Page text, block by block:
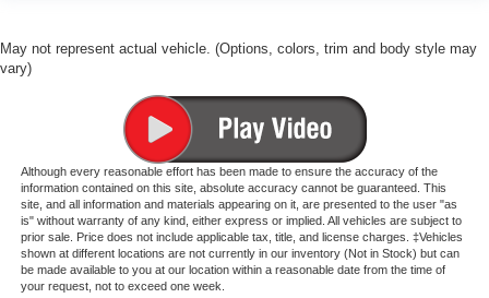
May not represent actual vehicle. (Options, colors, trim and body style may
vary)
Although every reasonable effort has been made to ensure the accuracy of the
information contained on this site, absolute accuracy cannot be guaranteed. This
site, and all information and materials appearing on it, are presented to the user "as
is" without warranty of any kind, either express or implied. All vehicles are subject to
prior sale. Price does not include applicable tax, title, and license charges. ‡Vehicles
shown at different locations are not currently in our inventory (Not in Stock) but can
be made available to you at our location within a reasonable date from the time of
your request, not to exceed one week.